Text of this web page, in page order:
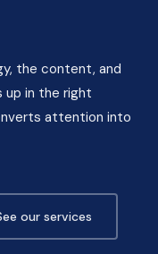
the content, and
up in the right
attention into
our services